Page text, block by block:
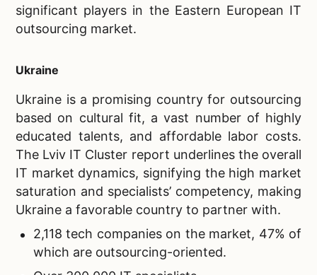
significant players in the Eastern European IT
outsourcing market.
Ukraine
Ukraine is a promising country for outsourcing
based on cultural fit, a vast number of highly
educated talents, and affordable labor costs.
The Lviv IT Cluster report underlines the overall
IT market dynamics, signifying the high market
saturation and specialists’ competency, making
Ukraine a favorable country to partner with.
2,118 tech companies on the market, 47% of
which are outsourcing-oriented.